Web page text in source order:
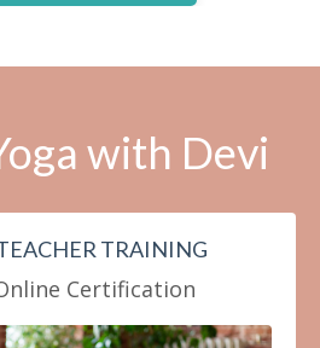
with Devi
TRAINING
Certification